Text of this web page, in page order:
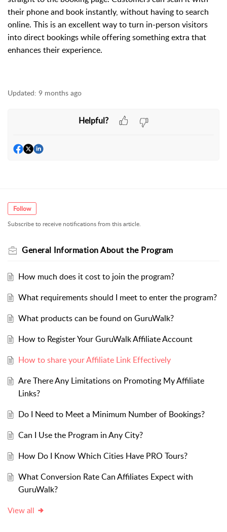
their phone and book instantly, without having to search
online. This is an excellent way to turn in-person visitors
into direct bookings while offering something extra that
enhances their experience.
Updated: 9 months ago
Helpful?
Follow
Subscribe to receive notifications from this article.
General Information About the Program
How much does it cost to join the program?
What requirements should I meet to enter the program?
What products can be found on GuruWalk?
How to Register Your GuruWalk Affiliate Account
How to share your Affiliate Link Effectively
Are There Any Limitations on Promoting My Affiliate
Links?
Do I Need to Meet a Minimum Number of Bookings?
Can I Use the Program in Any City?
How Do I Know Which Cities Have PRO Tours?
What Conversion Rate Can Affiliates Expect with
GuruWalk?
View all